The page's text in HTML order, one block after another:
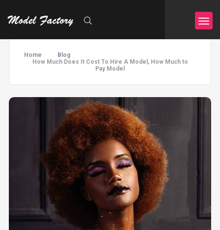
Home
Blog
How Much Does It Cost To Hire A Model, How Much to
Pay Model